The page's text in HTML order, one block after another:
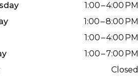
1:00 – 4:00 PM
1:00 – 8:00 PM
1:00 – 4:00 PM
1:00 – 7:00 PM
Closed